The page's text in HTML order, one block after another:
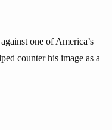
one of America’s
counter his image as a